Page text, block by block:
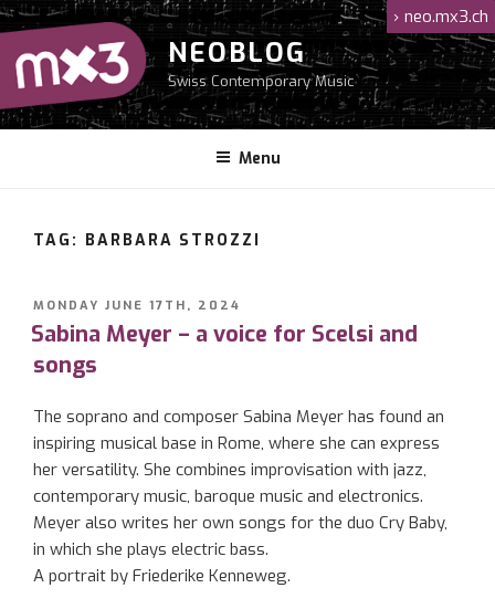
Skip
to
content
NEOBLOG
Swiss Contemporary Music
Menu
› neo.mx3.ch
TAG: BARBARA STROZZI
POSTED
ON
MONDAY JUNE 17TH, 2024
Sabina Meyer – a voice for Scelsi and
songs
The soprano and composer Sabina Meyer has found an
inspiring musical base in Rome, where she can express
her versatility. She combines improvisation with jazz,
contemporary music, baroque music and electronics.
Meyer also writes her own songs for the duo Cry Baby,
in which she plays electric bass.
A portrait by Friederike Kenneweg.